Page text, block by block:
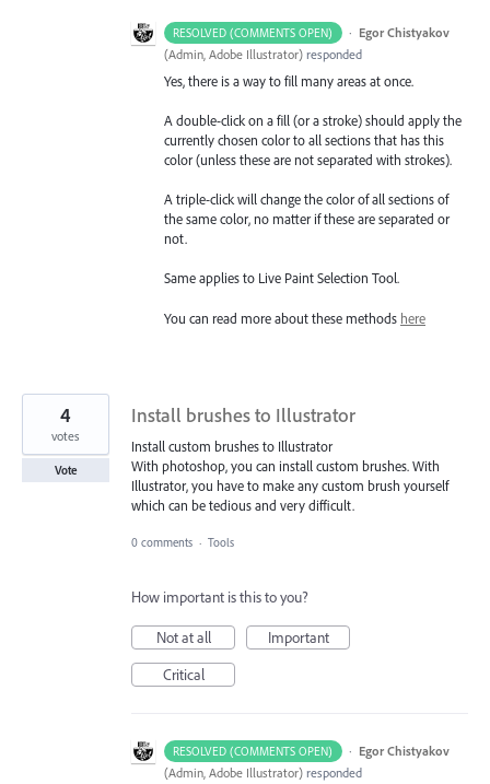
RESOLVED (COMMENTS OPEN) · Egor Chistyakov
(Admin, Adobe Illustrator) responded
Yes, there is a way to fill many areas at once.
A double-click on a fill (or a stroke) should apply the
currently chosen color to all sections that has this
color (unless these are not separated with strokes).
A triple-click will change the color of all sections of
the same color, no matter if these are separated or
not.
Same applies to Live Paint Selection Tool.
You can read more about these methods here
Install brushes to Illustrator
Install custom brushes to Illustrator
With photoshop, you can install custom brushes. With
Illustrator, you have to make any custom brush yourself
which can be tedious and very difficult.
4
votes
Vote
0 comments · Tools
How important is this to you?
Not at all
Important
Critical
RESOLVED (COMMENTS OPEN) · Egor Chistyakov
(Admin, Adobe Illustrator) responded